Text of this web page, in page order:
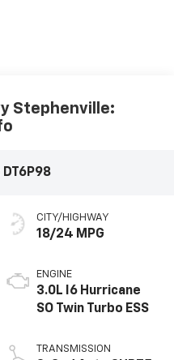
Stephenville:
DT6P98
CITY/HIGHWAY
18/24 MPG
ENGINE
3.0L I6 Hurricane
SO Twin Turbo ESS
TRANSMISSION